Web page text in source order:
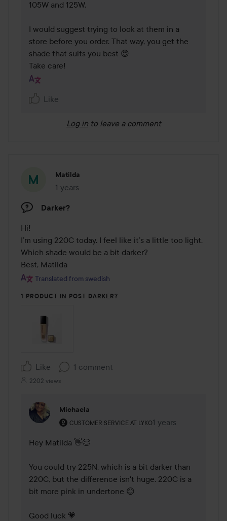
105W and 125W.
I would suggest trying to look at them in a
store before you order. That way, you get the
shade that suits you best 😍
Take care!
Like
Log in to leave a comment
Matilda
1 years
The post was made 1 years
Darker?
Hi!
I’m using 220C today. I feel like it’s a little too light.
Which shade would be a bit darker?
Best, Matilda
Translated from swedish
1 PRODUCT IN POST DARKER?
Like 1 comment
2202 views
Michaela
CUSTOMER SERVICE AT LYKO
The user's roll: Customer service at Lyko.
1 years
The comment was
Hey Matilda 👋😊
You could try 225N, which is a bit darker than
220C, but the difference isn't huge. 220C is a
bit more pink in undertone 😊
Good luck 💗